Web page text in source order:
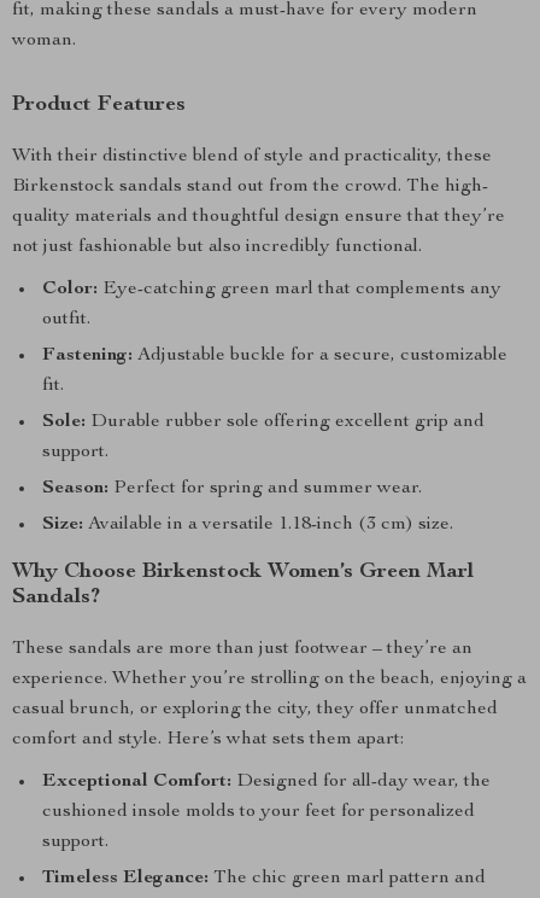
fit, making these sandals a must-have for every modern
woman.
Product Features
With their distinctive blend of style and practicality, these
Birkenstock sandals stand out from the crowd. The high-
quality materials and thoughtful design ensure that they’re
not just fashionable but also incredibly functional.
Color: Eye-catching green marl that complements any
outfit.
Fastening: Adjustable buckle for a secure, customizable
fit.
Sole: Durable rubber sole offering excellent grip and
support.
Season: Perfect for spring and summer wear.
Size: Available in a versatile 1.18-inch (3 cm) size.
Why Choose Birkenstock Women’s Green Marl
Sandals?
These sandals are more than just footwear – they’re an
experience. Whether you’re strolling on the beach, enjoying a
casual brunch, or exploring the city, they offer unmatched
comfort and style. Here’s what sets them apart:
Exceptional Comfort: Designed for all-day wear, the
cushioned insole molds to your feet for personalized
support.
Timeless Elegance: The chic green marl pattern and